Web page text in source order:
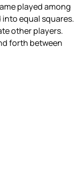
played among
equal squares.
other players.
forth between